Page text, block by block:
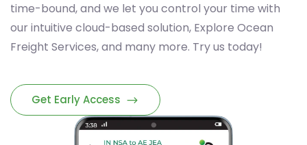
time-bound, and we let you control your time with
our intuitive cloud-based solution, Explore Ocean
Freight Services, and many more. Try us today!
Get Early Access